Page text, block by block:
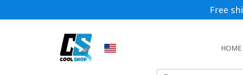
Free
HOME